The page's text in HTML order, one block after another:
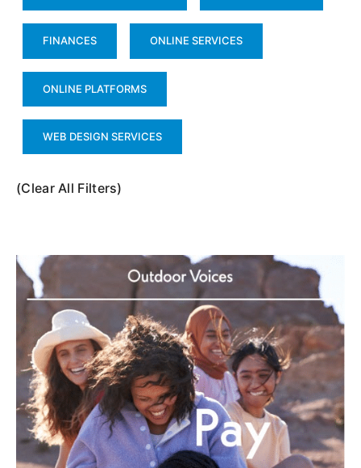
FINANCES ONLINE SERVICES
ONLINE PLATFORMS
WEB DESIGN SERVICES
(Clear All Filters)